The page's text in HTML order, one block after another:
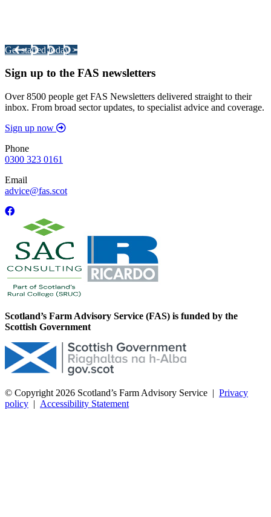
Get started today >
Sign up to the FAS newsletters
Over 8500 people get FAS Newsletters delivered straight to their
inbox. From broad sector updates, to specialist advice and coverage.
Sign up now
Phone
0300 323 0161
Email
advice@fas.scot
Scotland’s Farm Advisory Service (FAS) is funded by the
Scottish Government
© Copyright 2026 Scotland’s Farm Advisory Service | Privacy
policy | Accessibility Statement